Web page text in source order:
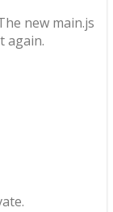
new main.js
again.